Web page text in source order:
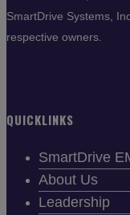
SmartDrive Systems,
respective owners.
QUICKLINKS
SmartDrive
About Us
Leadership